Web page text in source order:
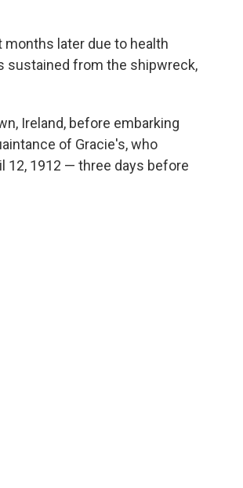
months later due to health
sustained from the shipwreck,
Ireland, before embarking
of Gracie's, who
12, 1912 — three days before